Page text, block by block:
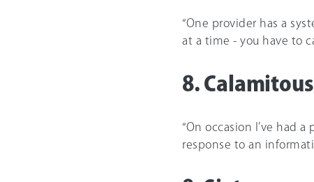
“One provider has a
at a time - you have to
8.
“On occasion I’ve had
response to an